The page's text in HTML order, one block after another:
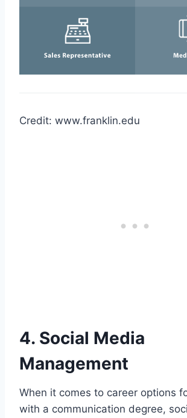
Credit: www.franklin.edu
4. Social Media
Management
When it comes to career options
with a communication degree,